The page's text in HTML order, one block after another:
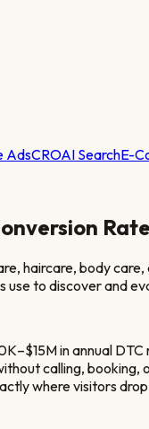
AdsCROAI SearchE-
haircare, body
to discover and
in annual
calling,
where visitors